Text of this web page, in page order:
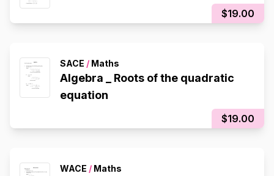
$19.00
SACE / Maths
Algebra _ Roots of the quadratic
equation
$19.00
WACE / Maths